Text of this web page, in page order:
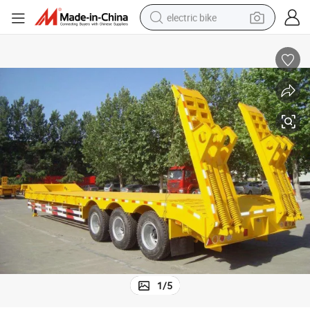
electric bike
perfume
running shoe
smart phone
shoulder bag
basketball shoe
dirt bike
1/5